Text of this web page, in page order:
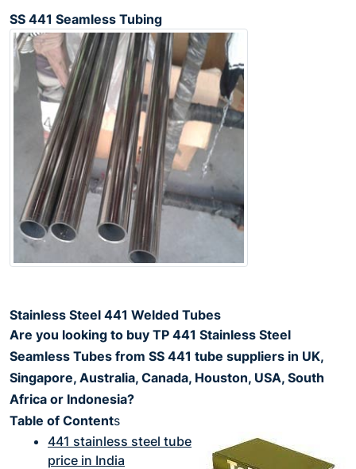
SS 441 Seamless Tubing
Stainless Steel 441 Welded Tubes
Are you looking to buy TP 441 Stainless Steel
Seamless Tubes from SS 441 tube suppliers in UK,
Singapore, Australia, Canada, Houston, USA, South
Africa or Indonesia?
Table of Contents
441 stainless steel tube
price in India